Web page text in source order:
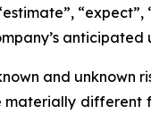
and unknown
different